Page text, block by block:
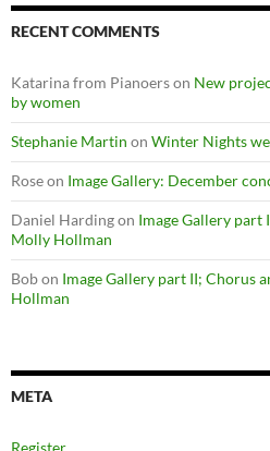
RECENT COMMENTS
Katarina from Pianoerson New
by women
Stephanie Martin on Winter Nights
Roseon Image Gallery: December
Daniel Hardingon Image Gallery part
Molly Hollman
Bobon Image Gallery part II; Chorus
Hollman
META
Register